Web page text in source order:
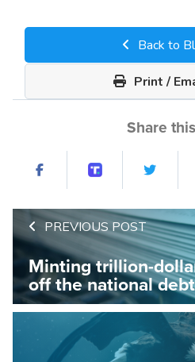
Back to
Print /
Share
PREVIOUS POST
Minting trillion-
off the national debt